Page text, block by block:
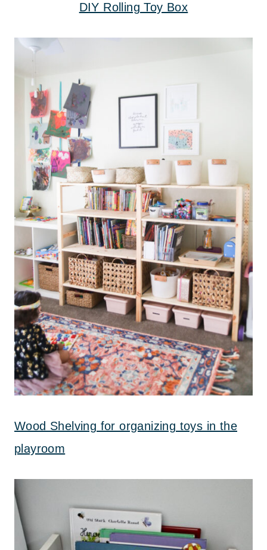
DIY Rolling Toy Box
Wood Shelving for organizing toys in the
playroom